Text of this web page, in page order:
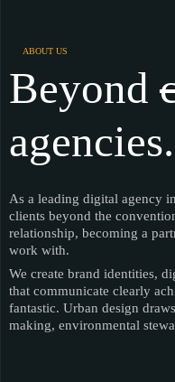
ABOUT US
Beyond
agencies.
As a leading digital agency
clients beyond the
relationship, becoming a
work with.
We create brand identities,
that communicate clearly
fantastic. Urban design
making, environmental